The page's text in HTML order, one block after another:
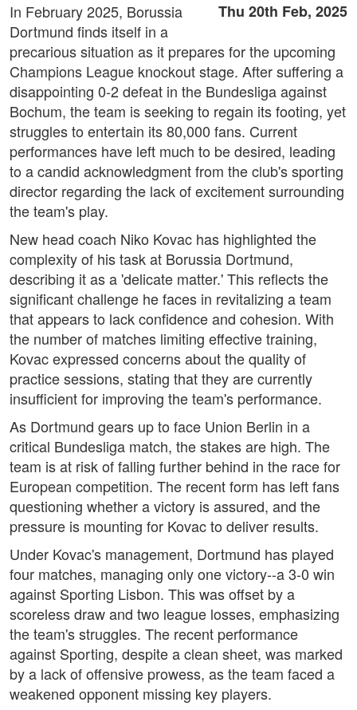
Thu 20th Feb, 2025
In February 2025, Borussia
Dortmund finds itself in a
precarious situation as it prepares for the upcoming
Champions League knockout stage. After suffering a
disappointing 0-2 defeat in the Bundesliga against
Bochum, the team is seeking to regain its footing, yet
struggles to entertain its 80,000 fans. Current
performances have left much to be desired, leading
to a candid acknowledgment from the club's sporting
director regarding the lack of excitement surrounding
the team's play.
New head coach Niko Kovac has highlighted the
complexity of his task at Borussia Dortmund,
describing it as a 'delicate matter.' This reflects the
significant challenge he faces in revitalizing a team
that appears to lack confidence and cohesion. With
the number of matches limiting effective training,
Kovac expressed concerns about the quality of
practice sessions, stating that they are currently
insufficient for improving the team's performance.
As Dortmund gears up to face Union Berlin in a
critical Bundesliga match, the stakes are high. The
team is at risk of falling further behind in the race for
European competition. The recent form has left fans
questioning whether a victory is assured, and the
pressure is mounting for Kovac to deliver results.
Under Kovac's management, Dortmund has played
four matches, managing only one victory--a 3-0 win
against Sporting Lisbon. This was offset by a
scoreless draw and two league losses, emphasizing
the team's struggles. The recent performance
against Sporting, despite a clean sheet, was marked
by a lack of offensive prowess, as the team faced a
weakened opponent missing key players.